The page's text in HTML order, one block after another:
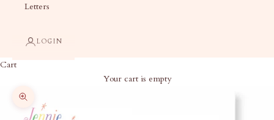
Letters
LOGIN
Cart
Your cart is empty
Zoom picture